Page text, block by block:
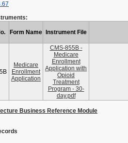
Form Name Instrument File
Medicare
Enrollment
Application
CMS-855B -
Medicare
Enrollment
Application with
Opioid
Treatment
Program - 30-
day.pdf
Business Reference Module